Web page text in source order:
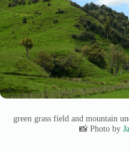
green grass field and mountain
📸 Photo by